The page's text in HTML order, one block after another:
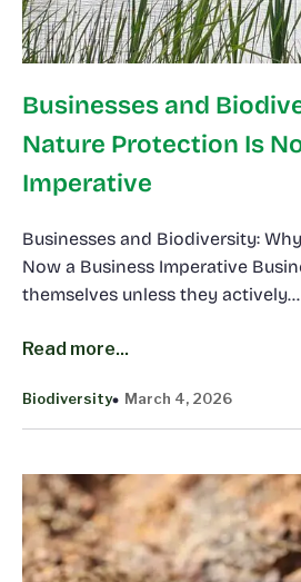
Businesses and
Nature Protection Is
Imperative
Businesses and Biodiversity:
Now a Business Imperative
themselves unless they actively…
Read more...
Biodiversity March 4, 2026